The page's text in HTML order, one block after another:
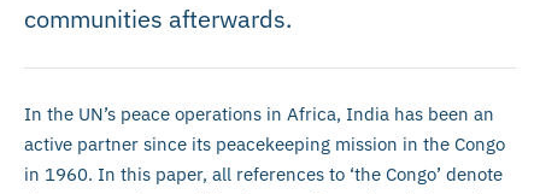
communities afterwards.
In the UN’s peace operations in Africa, India has been an
active partner since its peacekeeping mission in the Congo
in 1960. In this paper, all references to ‘the Congo’ denote